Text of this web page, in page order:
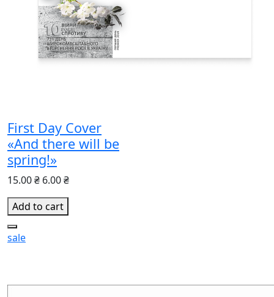
First Day Cover
«And there will be
spring!»
15.00 ₴ 6.00 ₴
Add to cart
sale